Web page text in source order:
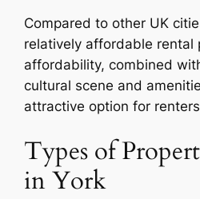
Compared to other UK
relatively affordable rental
affordability, combined
cultural scene and
attractive option for
Types of
in York